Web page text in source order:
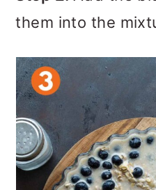
them into the